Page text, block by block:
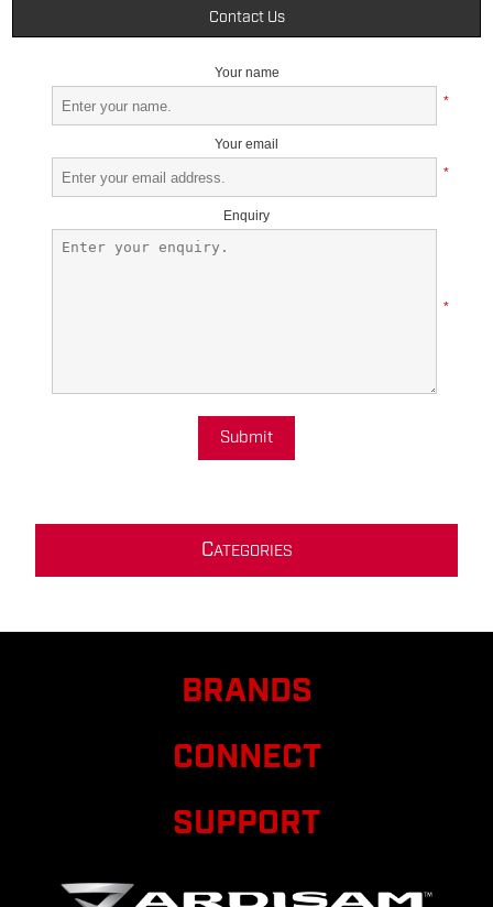
Contact Us
Your name
*
Your email
*
Enquiry
*
Submit
CATEGORIES
BRANDS
CONNECT
SUPPORT